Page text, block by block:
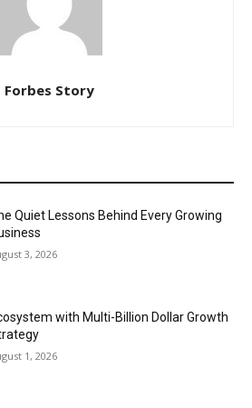
Forbes Story
Quiet Lessons Behind Every Growing
3, 2026
with Multi-Billion Dollar Growth
1, 2026